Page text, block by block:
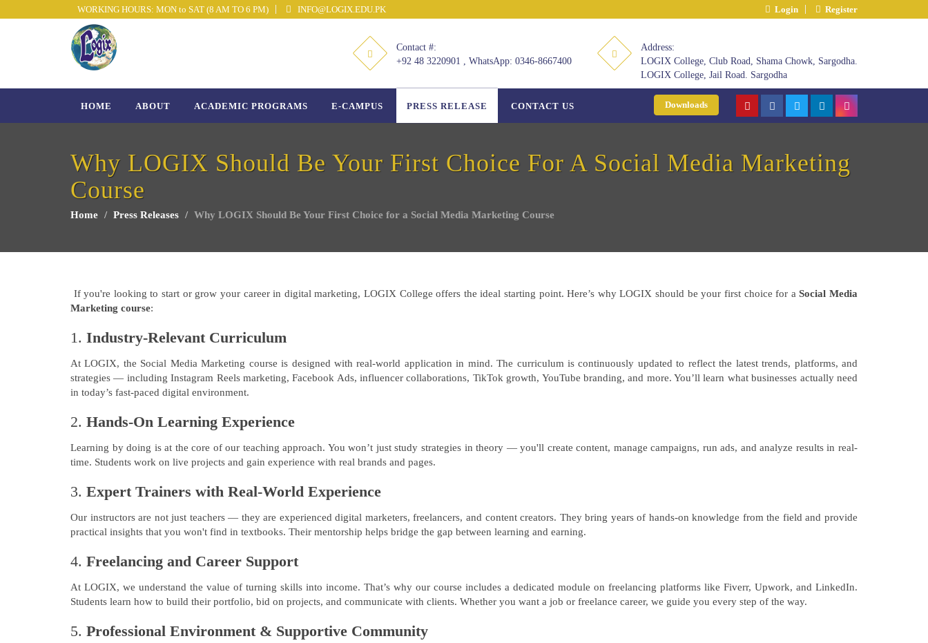
WORKING HOURS: MON to SAT (8 AM TO 6 PM) INFO@LOGIX.EDU.PK Login Register
Contact #:
+92 48 3220901 , WhatsApp: 0346-8667400
Address:
LOGIX College, Club Road, Shama Chowk, Sargodha.
LOGIX College, Jail Road. Sargodha
HOME ABOUT ACADEMIC PROGRAMS E-CAMPUS PRESS RELEASE CONTACT US Downloads
Why LOGIX Should Be Your First Choice For A Social Media Marketing
Course
Home Press Releases Why LOGIX Should Be Your First Choice for a Social Media Marketing Course
If you're looking to start or grow your career in digital marketing, LOGIX College offers the ideal starting point. Here’s why LOGIX should be your first choice for aSocial Media
Marketing course:
1. Industry-Relevant Curriculum
At LOGIX, the Social Media Marketing course is designed with real-world application in mind. The curriculum is continuously updated to reflect the latest trends, platforms, and
strategies — including Instagram Reels marketing, Facebook Ads, influencer collaborations, TikTok growth, YouTube branding, and more. You’ll learn what businesses actually need
in today’s fast-paced digital environment.
2. Hands-On Learning Experience
Learning by doing is at the core of our teaching approach. You won’t just study strategies in theory — you'll create content, manage campaigns, run ads, and analyze results in real-
time. Students work on live projects and gain experience with real brands and pages.
3. Expert Trainers with Real-World Experience
Our instructors are not just teachers — they are experienced digital marketers, freelancers, and content creators. They bring years of hands-on knowledge from the field and provide
practical insights that you won't find in textbooks. Their mentorship helps bridge the gap between learning and earning.
4. Freelancing and Career Support
At LOGIX, we understand the value of turning skills into income. That’s why our course includes a dedicated module on freelancing platforms like Fiverr, Upwork, and LinkedIn.
Students learn how to build their portfolio, bid on projects, and communicate with clients. Whether you want a job or freelance career, we guide you every step of the way.
5. Professional Environment & Supportive Community